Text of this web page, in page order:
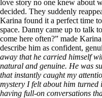
love story no one knew about
decided. They suddenly
Karina found it a perfect time
space. Danny came up to talk
come here often?” made
describe him as confident,
away that he carried himself
natural and genuine. He was
that instantly caught my
mystery I felt about him turned
having full-on conversations